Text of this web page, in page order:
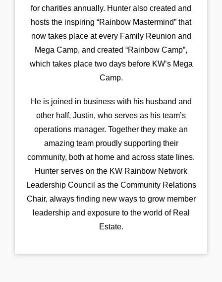
for charities annually. Hunter also created and
hosts the inspiring “Rainbow Mastermind” that
now takes place at every Family Reunion and
Mega Camp, and created “Rainbow Camp”,
which takes place two days before KW’s Mega
Camp.
He is joined in business with his husband and
other half, Justin, who serves as his team’s
operations manager. Together they make an
amazing team proudly supporting their
community, both at home and across state lines.
Hunter serves on the KW Rainbow Network
Leadership Council as the Community Relations
Chair, always finding new ways to grow member
leadership and exposure to the world of Real
Estate.